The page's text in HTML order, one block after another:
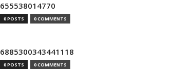
655538014770
0 POSTS 0 COMMENTS
6885300343441118
0 POSTS 0 COMMENTS